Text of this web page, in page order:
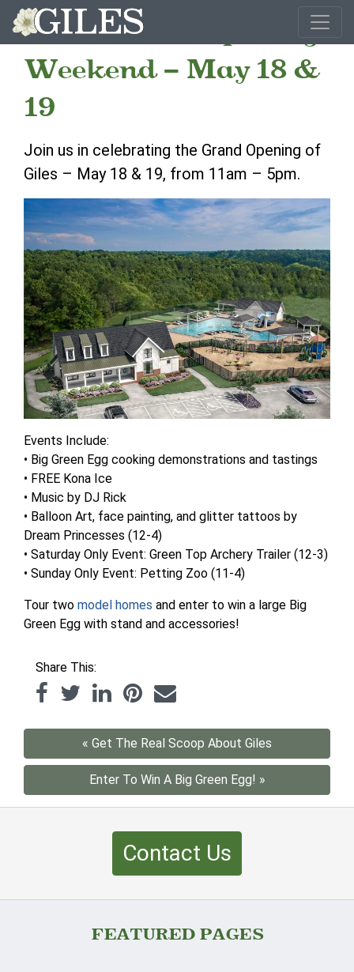
Giles Grand Opening
Weekend – May 18 &
19
Join us in celebrating the Grand Opening of
Giles – May 18 & 19, from 11am – 5pm.
Events Include:
• Big Green Egg cooking demonstrations and tastings
• FREE Kona Ice
• Music by DJ Rick
• Balloon Art, face painting, and glitter tattoos by
Dream Princesses (12-4)
• Saturday Only Event: Green Top Archery Trailer (12-3)
• Sunday Only Event: Petting Zoo (11-4)
Tour two model homes and enter to win a large Big
Green Egg with stand and accessories!
Share This:
« Get The Real Scoop About Giles
Enter To Win A Big Green Egg! »
Contact Us
FEATURED PAGES